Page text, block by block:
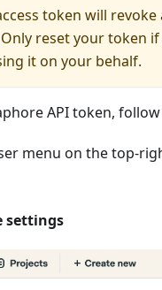
token will revoke
reset your token
it on your behalf.
API token,
menu on the top-
settings